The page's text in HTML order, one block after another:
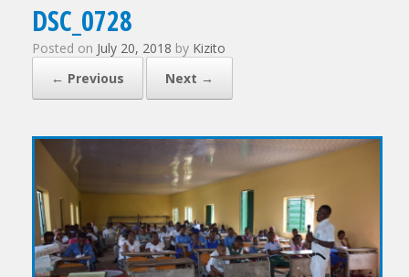
DSC_0728
Posted on July 20, 2018 by Kizito
← Previous
Next →